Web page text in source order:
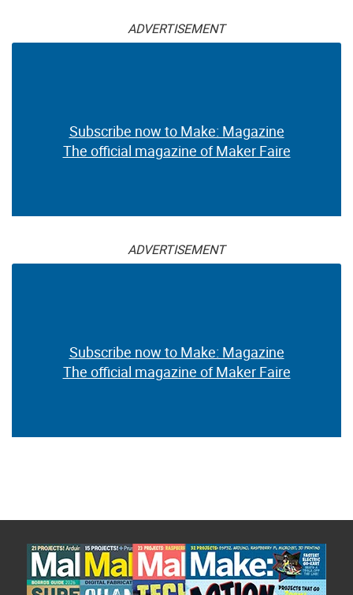
ADVERTISEMENT
Subscribe now to Make: Magazine
The official magazine of Maker Faire
ADVERTISEMENT
Subscribe now to Make: Magazine
The official magazine of Maker Faire